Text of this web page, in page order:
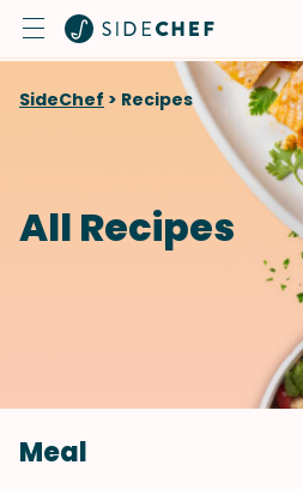
SideChef > Recipes
All Recipes
Meal